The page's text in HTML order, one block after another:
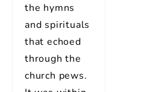
the hymns
and spirituals
that echoed
through the
church pews.